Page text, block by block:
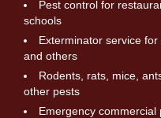
Pest control for
schools
Exterminator service
and others
Rodents, rats, mice,
other pests
Emergency commercial